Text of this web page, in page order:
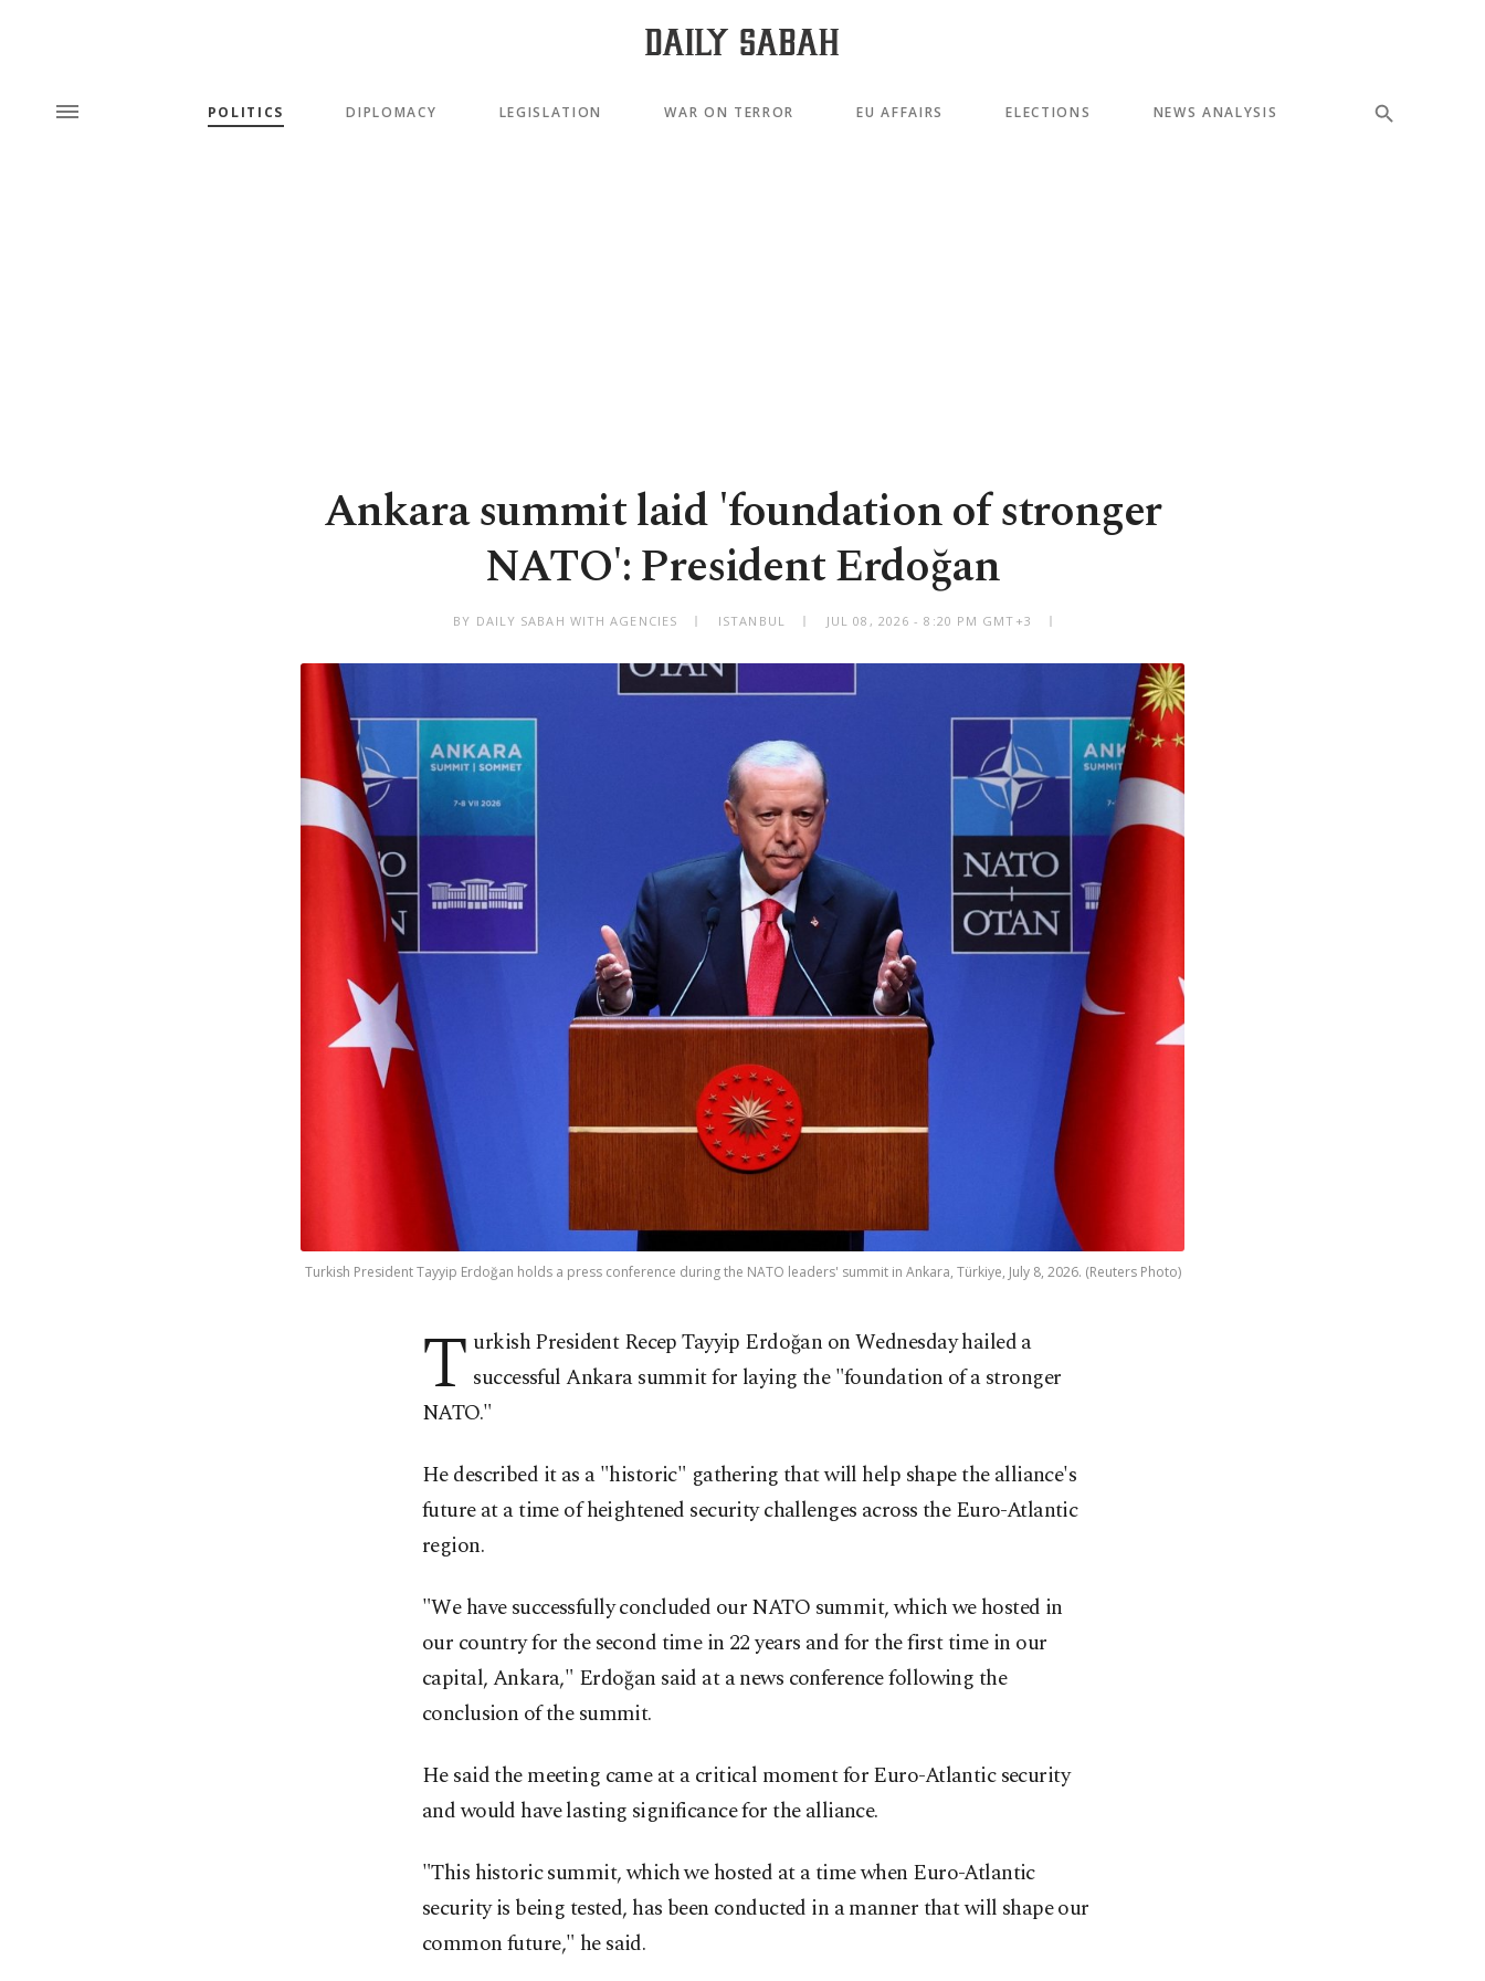
POLITICS DIPLOMACY LEGISLATION WAR ON TERROR EU AFFAIRS ELECTIONS NEWS ANALYSIS
Ankara summit laid 'foundation of stronger
NATO': President Erdoğan
BY DAILY SABAH WITH AGENCIES ISTANBUL JUL 08, 2026 - 8:20 PM GMT+3
Turkish President Tayyip Erdoğan holds a press conference during the NATO leaders' summit in Ankara, Türkiye, July 8, 2026. (Reuters Photo)
T urkish President Recep Tayyip Erdoğan on Wednesday hailed a
successful Ankara summit for laying the "foundation of a stronger
NATO."
He described it as a "historic" gathering that will help shape the alliance's
future at a time of heightened security challenges across the Euro-Atlantic
region.
"We have successfully concluded our NATO summit, which we hosted in
our country for the second time in 22 years and for the first time in our
capital, Ankara," Erdoğan said at a news conference following the
conclusion of the summit.
He said the meeting came at a critical moment for Euro-Atlantic security
and would have lasting significance for the alliance.
"This historic summit, which we hosted at a time when Euro-Atlantic
security is being tested, has been conducted in a manner that will shape our
common future," he said.